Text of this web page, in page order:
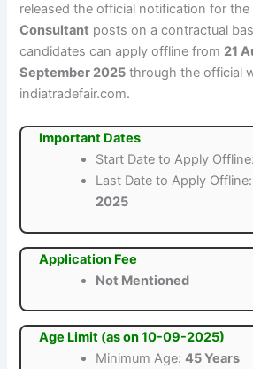
released the official notification for
Consultant posts on a contractual
candidates can apply offline from 21
September 2025 through the official
indiatradefair.com.
Important Dates
Start Date to Apply Offline:
Last Date to Apply
2025
Application Fee
Not Mentioned
Age Limit (as on 10-09-2025)
Minimum Age:45 Years